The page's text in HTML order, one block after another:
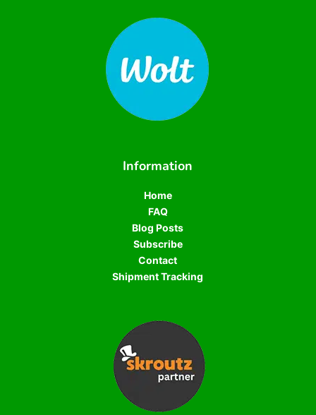
Information
Home
FAQ
Blog Posts
Subscribe
Contact
Shipment Tracking